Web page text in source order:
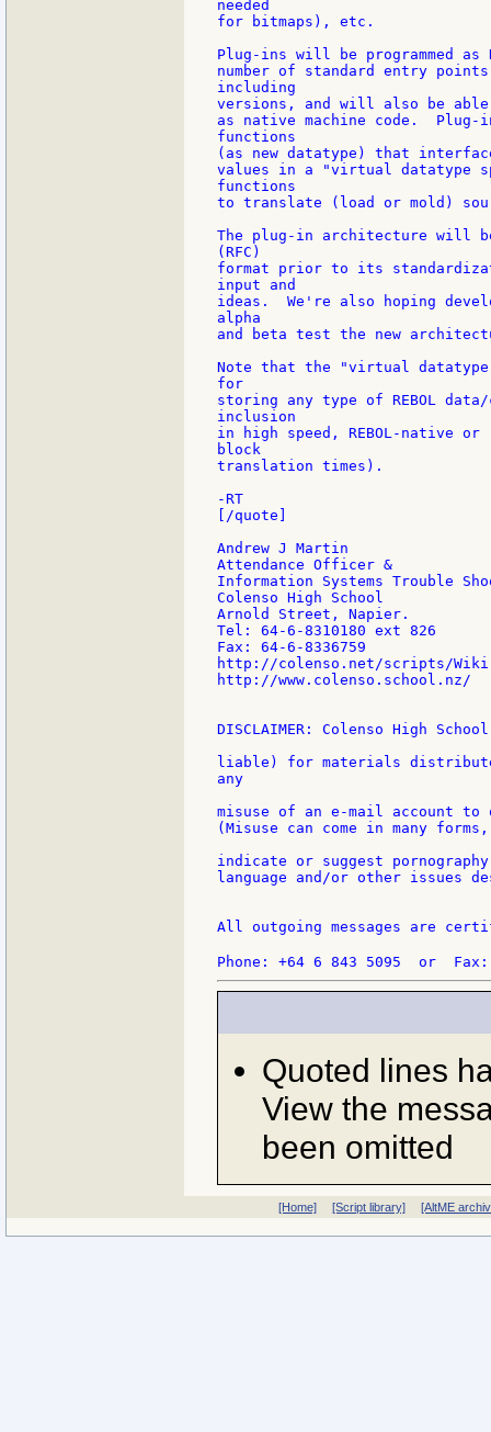
needed
for bitmaps), etc.
Plug-ins will be programmed
number of standard entry
including
versions, and will also be able
as native machine code.
functions
(as new datatype) that
values in a "virtual datatype
functions
to translate (load or mold)
The plug-in architecture will
(RFC)
format prior to its
input and
ideas.  We're also hoping
alpha
and beta test the new
Note that the "virtual
for
storing any type of REBOL
inclusion
in high speed, REBOL-native
block
translation times).
-RT
[/quote]
Andrew J Martin
Attendance Officer &
Information Systems Trouble
Colenso High School
Arnold Street, Napier.
Tel: 64-6-8310180 ext 826
Fax: 64-6-8336759
http://colenso.net/scripts/
http://www.colenso.school.nz/
DISCLAIMER: Colenso High
liable) for materials
any
misuse of an e-mail account
(Misuse can come in many
indicate or suggest
language and/or other issues
All outgoing messages are
Phone: +64 6 843 5095  or
Quoted lines
View the
been omitted
[Home] [Script library] [AltME